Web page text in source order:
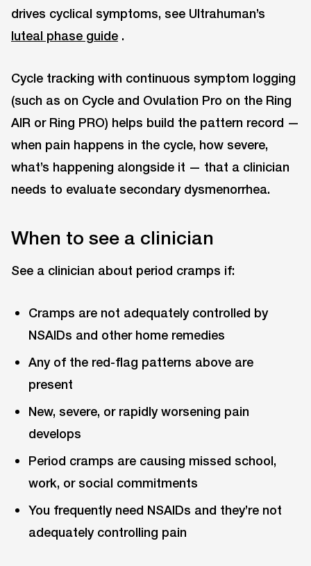
drives cyclical symptoms, see Ultrahuman’s
luteal phase guide .
Cycle tracking with continuous symptom logging
(such as on Cycle and Ovulation Pro on the Ring
AIR or Ring PRO) helps build the pattern record —
when pain happens in the cycle, how severe,
what’s happening alongside it — that a clinician
needs to evaluate secondary dysmenorrhea.
When to see a clinician
See a clinician about period cramps if:
Cramps are not adequately controlled by
NSAIDs and other home remedies
Any of the red-flag patterns above are
present
New, severe, or rapidly worsening pain
develops
Period cramps are causing missed school,
work, or social commitments
You frequently need NSAIDs and they’re not
adequately controlling pain